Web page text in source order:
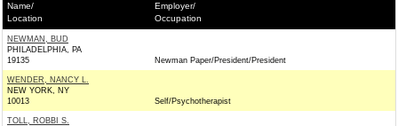
Name/
Location
Employer/
Occupation
NEWMAN, BUD
PHILADELPHIA, PA
19135
Newman Paper/President/President
WENDER, NANCY L.
NEW YORK, NY
10013
Self/Psychotherapist
TOLL, ROBBI S.